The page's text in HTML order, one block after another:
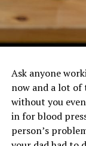
Disordered
The Differences
DON'T MISS
Which Fruits
Ask anyone
now and a lot
without you
in for blood
person’s